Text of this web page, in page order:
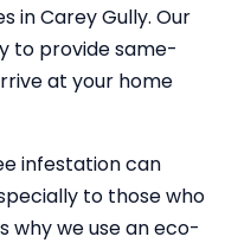
in Carey Gully. Our
to provide same-
at your home
infestation can
to those who
why we use an eco-